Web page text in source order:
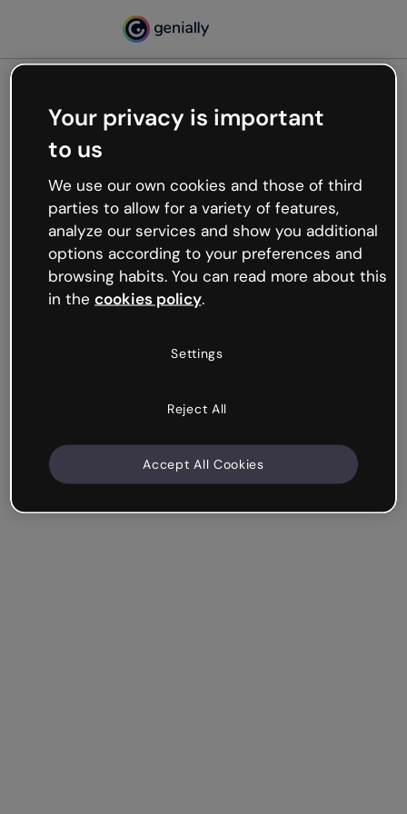
Oops, something’s not
working
We’re not sure what happened but the internet is
like that and unexpected hiccups occur.
Try refreshing the page or go back to Genially and
try your luck later.
Your privacy is important
to us
We use our own cookies and those of third
parties to allow for a variety of features,
analyze our services and show you additional
options according to your preferences and
browsing habits. You can read more about this
in the cookies policy.
Settings
Reject All
Accept All Cookies